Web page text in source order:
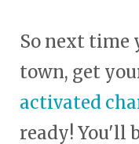
So next time
town, get
activated
ready! You'll